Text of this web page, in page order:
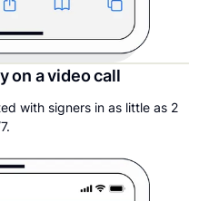
on a video call
with signers in as little as 2